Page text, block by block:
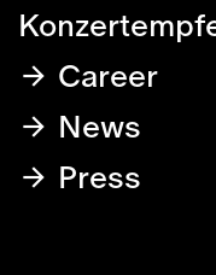
Career
News
Press